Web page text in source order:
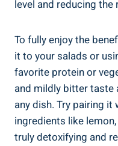
level and reducing
To fully enjoy the
it to your salads or
favorite protein or
and mildly bitter taste
any dish. Try pairing
ingredients like
truly detoxifying and